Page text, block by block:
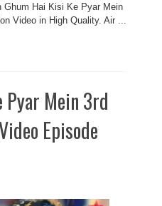
Ghum Hai Kisi Ke Pyar Mein
Video in High Quality. Air ...
Pyar Mein 3rd
Episode